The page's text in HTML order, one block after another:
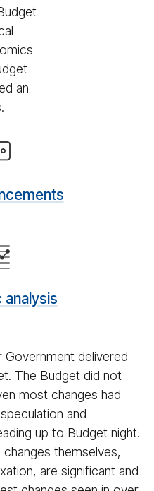
an
analysis
Government delivered
The Budget did not
most changes had
and
up to Budget night.
themselves,
are significant and